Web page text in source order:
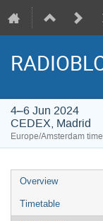
4–6 Jun 2024
CEDEX, Madrid
Europe/Amsterdam
Event
menu
Overview
Timetable